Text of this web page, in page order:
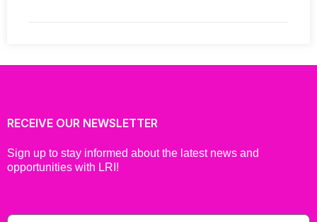
RECEIVE OUR NEWSLETTER
Sign up to stay informed about the latest news and
opportunities with LRI!